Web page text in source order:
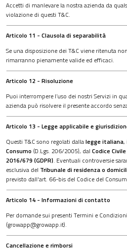
Accetti di manlevare la nostra azienda da
violazione di questi T&C.
Articolo 11 - Clausola di separabilità
Se una disposizione dei T&C viene ritenuta
rimarranno pienamente valide ed efficaci.
Articolo 12 - Risoluzione
Puoi interrompere l’uso dei nostri Servizi in
azienda può risolvere il presente accordo
Articolo 13 - Legge applicabile e
Questi T&C sono regolati dallalegge italiana,
Consumo (D.Lgs. 206/2005), dal Codice Civile
2016/679 (GDPR). Eventuali controversie
esclusiva del Tribunale di residenza o
previsto dall'art. 66-bis del Codice del
Articolo 14 - Informazioni di contatto
Per domande sui presenti Termini e
(growapp@growapp.it).
Cancellazione e rimborsi